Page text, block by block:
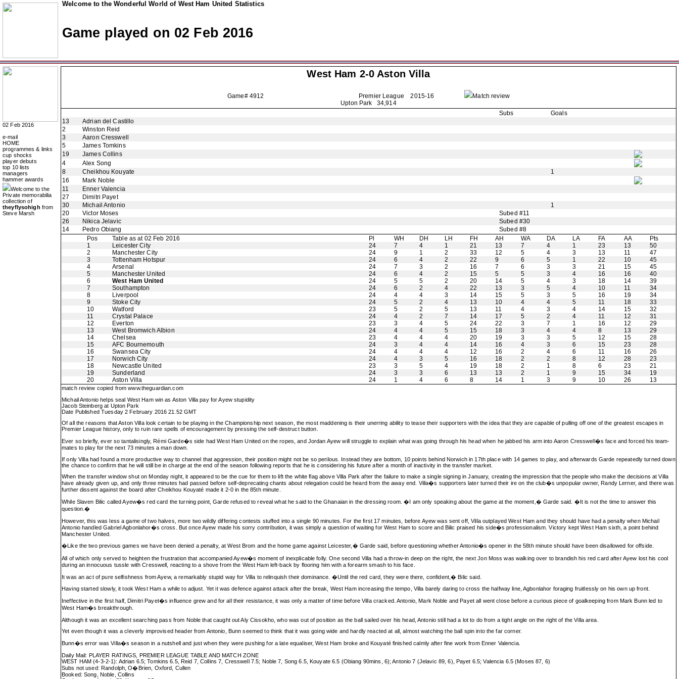
Welcome to the Wonderful World of West Ham United Statistics
Game played on 02 Feb 2016
02 Feb 2016
e-mail
HOME
programmes & links
cup shocks
player debuts
top 10 lists
managers
hammer awards
Welcome to the
Private memorabilia
collection of
theyflysohigh from
Steve Marsh
West Ham 2-0 Aston Villa
Game# 4912 Premier League2015-16
Match review
Upton Park 34,914
Subs
Goals
13
Adrian del Castillo
2
Winston Reid
3
Aaron Cresswell
5
James Tomkins
19
James Collins
4
Alex Song
8
Cheikhou Kouyate
1
16
Mark Noble
11
Enner Valencia
27
Dimitri Payet
30
Michail Antonio
1
20
Victor Moses
Subed #11
26
Nikica Jelavic
Subed #30
14
Pedro Obiang
Subed #8
Pos
Table as at 02 Feb 2016 Pl WH DH LH FH AH WA DA LA FA AA
Pts
1
Leicester City 24 7 4 1 21 13 7 4 1 23 13
50
2
Manchester City 24 9 1 2 33 12 5 4 3 13 11
47
3
Tottenham Hotspur 24 6 4 2 22 9 6 5 1 22 10
45
4
Arsenal 24 7 3 2 16 7 6 3 3 21 15
45
5
Manchester United 24 6 4 2 15 5 5 3 4 16 16
40
6
West Ham United 24 5 5 2 20 14 5 4 3 18 14
39
7
Southampton 24 6 2 4 22 13 3 5 4 10 11
34
8
Liverpool 24 4 4 3 14 15 5 3 5 16 19
34
9
Stoke City 24 5 2 4 13 10 4 4 5 11 18
33
10
Watford 23 5 2 5 13 11 4 3 4 14 15
32
11
Crystal Palace 24 4 2 7 14 17 5 2 4 11 12
31
12
Everton 23 3 4 5 24 22 3 7 1 16 12
29
13
West Bromwich Albion 24 4 4 5 15 18 3 4 4 8 13
29
14
Chelsea 23 4 4 4 20 19 3 3 5 12 15
28
15
AFC Bournemouth 24 3 4 4 14 16 4 3 6 15 23
28
16
Swansea City 24 4 4 4 12 16 2 4 6 11 16
26
17
Norwich City 24 4 3 5 16 18 2 2 8 12 28
23
18
Newcastle United 23 3 5 4 19 18 2 1 8 6 23
21
19
Sunderland 24 3 3 6 13 13 2 1 9 15 34
19
20
Aston Villa 24 1 4 6 8 14 1 3 9 10 26 13
match review copied fromwww.theguardian.com
Michail Antonio helps seal West Ham win as Aston Villa pay for Ayew stupidity
Jacob Steinberg at Upton Park
Date Published Tuesday 2 February 2016 21.52 GMT
Of all the reasons that Aston Villa look certain to be playing in the Championship next season, the most maddening is their unerring ability to tease their supporters with the idea that they are capable of pulling off one of the greatest escapes in
Premier League history, only to ruin rare spells of encouragement by pressing the self-destruct button.
Ever so briefly, ever so tantalisingly, Rémi Garde�s side had West Ham United on the ropes, and Jordan Ayew will struggle to explain what was going through his head when he jabbed his arm into Aaron Cresswell�s face and forced his team-
mates to play for the next 73 minutes a man down.
If only Villa had found a more productive way to channel that aggression, their position might not be so perilous. Instead they are bottom, 10 points behind Norwich in 17th place with 14 games to play, and afterwards Garde repeatedly turned down
the chance to confirm that he will still be in charge at the end of the season following reports that he is considering his future after a month of inactivity in the transfer market.
When the transfer window shut on Monday night, it appeared to be the cue for them to lift the white flag above Villa Park after the failure to make a single signing in January, creating the impression that the people who make the decisions at Villa
have already given up, and only three minutes had passed before self-deprecating chants about relegation could be heard from the away end. Villa�s supporters later turned their ire on the club�s unpopular owner, Randy Lerner, and there was
further dissent against the board after Cheikhou Kouyaté made it 2-0 in the 85th minute.
While Slaven Bilic called Ayew�s red card the turning point, Garde refused to reveal what he said to the Ghanaian in the dressing room. �I am only speaking about the game at the moment,� Garde said. �It is not the time to answer this
question.�
However, this was less a game of two halves, more two wildly differing contests stuffed into a single 90 minutes. For the first 17 minutes, before Ayew was sent off, Villa outplayed West Ham and they should have had a penalty when Michail
Antonio handled Gabriel Agbonlahor�s cross. But once Ayew made his sorry contribution, it was simply a question of waiting for West Ham to score and Bilic praised his side�s professionalism. Victory kept West Ham sixth, a point behind
Manchester United.
�Like the two previous games we have been denied a penalty, at West Brom and the home game against Leicester,� Garde said, before questioning whether Antonio�s opener in the 58th minute should have been disallowed for offside.
All of which only served to heighten the frustration that accompanied Ayew�s moment of inexplicable folly. One second Villa had a throw-in deep on the right, the next Jon Moss was walking over to brandish his red card after Ayew lost his cool
during an innocuous tussle with Cresswell, reacting to a shove from the West Ham left-back by flooring him with a forearm smash to his face.
It was an act of pure selfishness from Ayew, a remarkably stupid way for Villa to relinquish their dominance. �Until the red card, they were there, confident,� Bilic said.
Having started slowly, it took West Ham a while to adjust. Yet it was defence against attack after the break, West Ham increasing the tempo, Villa barely daring to cross the halfway line, Agbonlahor foraging fruitlessly on his own up front.
Ineffective in the first half, Dimitri Payet�s influence grew and for all their resistance, it was only a matter of time before Villa cracked. Antonio, Mark Noble and Payet all went close before a curious piece of goalkeeping from Mark Bunn led to
West Ham�s breakthrough.
Although it was an excellent searching pass from Noble that caught out Aly Cissokho, who was out of position as the ball sailed over his head, Antonio still had a lot to do from a tight angle on the right of the Villa area.
Yet even though it was a cleverly improvised header from Antonio, Bunn seemed to think that it was going wide and hardly reacted at all, almost watching the ball spin into the far corner.
Bunn�s error was Villa�s season in a nutshell and just when they were pushing for a late equaliser, West Ham broke and Kouyaté finished calmly after fine work from Enner Valencia.
Daily Mail: PLAYER RATINGS, PREMIER LEAGUE TABLE AND MATCH ZONE
WEST HAM (4-3-2-1): Adrian 6.5; Tomkins 6.5, Reid 7, Collins 7, Cresswell 7.5; Noble 7, Song 6.5, Kouyate 6.5 (Obiang 90mins, 6); Antonio 7 (Jelavic 89, 6), Payet 6.5; Valencia 6.5 (Moses 87, 6)
Subs not used: Randolph, O�Brien, Oxford, Cullen
Booked: Song, Noble, Collins